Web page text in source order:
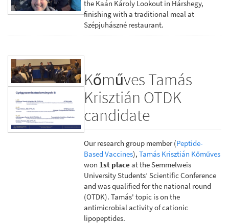
the Kaán Károly Lookout in Hárshegy,
finishing with a traditional meal at
Szépjuhászné restaurant.
Kőműves Tamás
Krisztián OTDK
candidate
Our research group member (Peptide-
Based Vaccines),Tamás Krisztián Kőműves
won 1st placeat the Semmelweis
University Students’ Scientific Conference
and was qualified for the national round
(OTDK). Tamás' topic is on the
antimicrobial activity of cationic
lipopeptides.